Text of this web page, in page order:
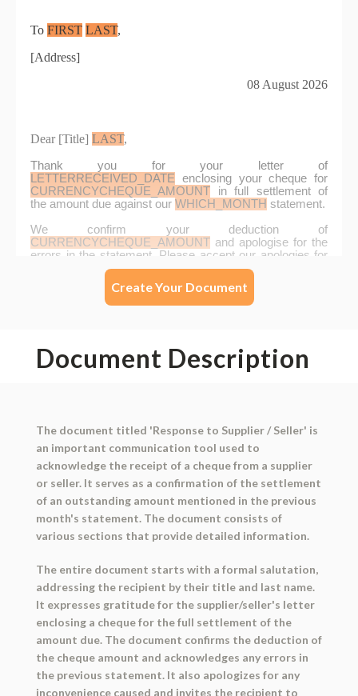
Create Your Document
Document Description
The document titled 'Response to Supplier / Seller' is
an important communication tool used to
acknowledge the receipt of a cheque from a supplier
or seller. It serves as a confirmation of the settlement
of an outstanding amount mentioned in the previous
month's statement. The document consists of
various sections that provide detailed information.
The entire document starts with a formal salutation,
addressing the recipient by their title and last name.
It expresses gratitude for the supplier/seller's letter
enclosing a cheque for the full settlement of the
amount due. The document confirms the deduction of
the cheque amount and acknowledges any errors in
the previous statement. It also apologizes for any
inconvenience caused and invites the recipient to